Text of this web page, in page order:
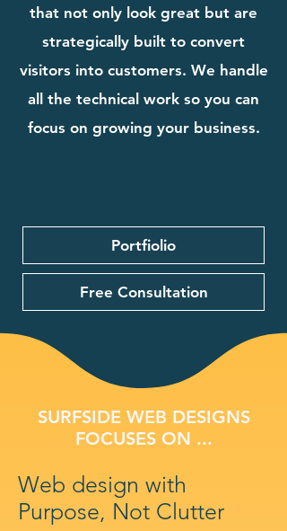
that not only look great but are
strategically built to convert
visitors into customers. We handle
all the technical work so you can
focus on growing your business.
Portfiolio
Free Consultation
SURFSIDE WEB DESIGNS
FOCUSES ON ...
Web design with
Purpose, Not Clutter